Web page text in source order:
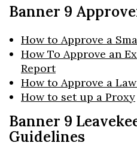
Banner 9
How to Approve a
How To Approve an
Report
How to Approve a
How to set up a Proxy
Banner 9
Guidelines